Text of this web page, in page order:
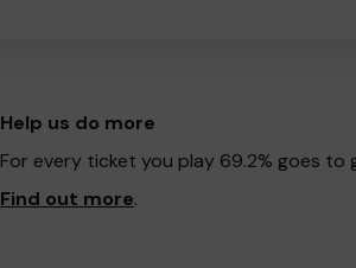
Help us do more
For every ticket you play 69.2% goes to
Find out more.